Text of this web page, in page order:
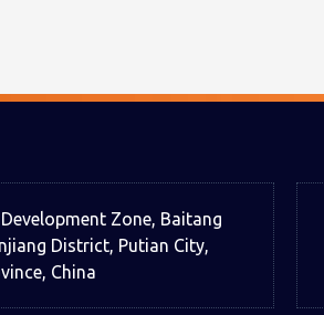
Zone, Baitang
District, Putian City,
China